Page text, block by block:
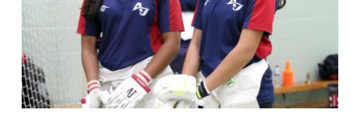
ADD TO BASKET / DETAILS